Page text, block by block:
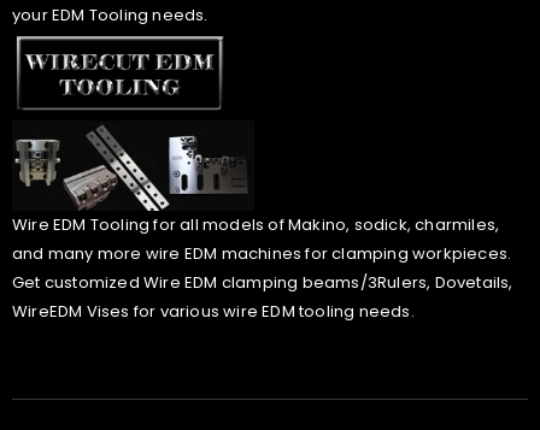
your EDM Tooling needs.
Wire EDM Tooling for all models of Makino, sodick, charmiles,
and many more wire EDM machines for clamping workpieces.
Get customized Wire EDM clamping beams/3Rulers, Dovetails,
WireEDM Vises for various wire EDM tooling needs.